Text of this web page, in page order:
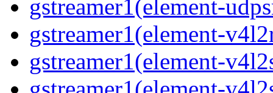
gstreamer1(element-
gstreamer1(element-
gstreamer1(element-